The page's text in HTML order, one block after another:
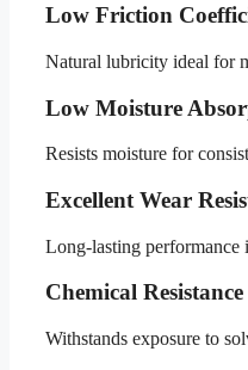
Low Friction
Natural lubricity ideal for
Low Moisture
Resists moisture for
Excellent Wear
Long-lasting performance
Chemical Resistance
Withstands exposure to